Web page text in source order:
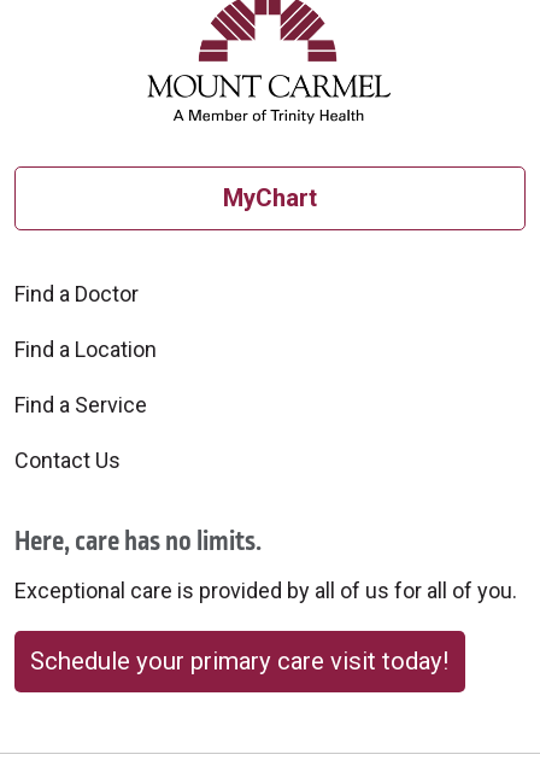
MyChart
Find a Doctor
Find a Location
Find a Service
Contact Us
Here, care has no limits.
Exceptional care is provided by all of us for all of you.
Schedule your primary care visit today!